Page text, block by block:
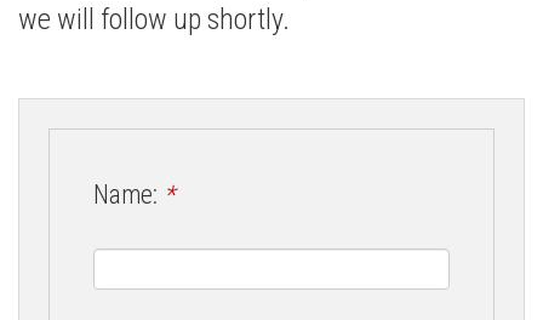
we will follow up shortly.
Name: *